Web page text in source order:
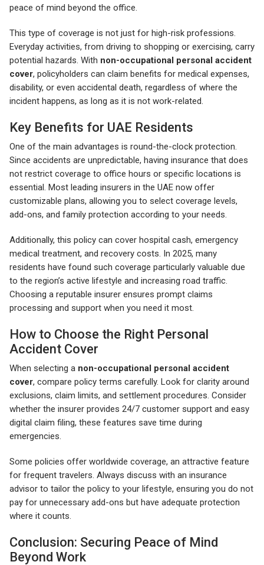
peace of mind beyond the office.
This type of coverage is not just for high-risk professions.
Everyday activities, from driving to shopping or exercising, carry
potential hazards. With non-occupational personal accident
cover, policyholders can claim benefits for medical expenses,
disability, or even accidental death, regardless of where the
incident happens, as long as it is not work-related.
Key Benefits for UAE Residents
One of the main advantages is round-the-clock protection.
Since accidents are unpredictable, having insurance that does
not restrict coverage to office hours or specific locations is
essential. Most leading insurers in the UAE now offer
customizable plans, allowing you to select coverage levels,
add-ons, and family protection according to your needs.
Additionally, this policy can cover hospital cash, emergency
medical treatment, and recovery costs. In 2025, many
residents have found such coverage particularly valuable due
to the region’s active lifestyle and increasing road traffic.
Choosing a reputable insurer ensures prompt claims
processing and support when you need it most.
How to Choose the Right Personal
Accident Cover
When selecting a non-occupational personal accident
cover, compare policy terms carefully. Look for clarity around
exclusions, claim limits, and settlement procedures. Consider
whether the insurer provides 24/7 customer support and easy
digital claim filing, these features save time during
emergencies.
Some policies offer worldwide coverage, an attractive feature
for frequent travelers. Always discuss with an insurance
advisor to tailor the policy to your lifestyle, ensuring you do not
pay for unnecessary add-ons but have adequate protection
where it counts.
Conclusion: Securing Peace of Mind
Beyond Work